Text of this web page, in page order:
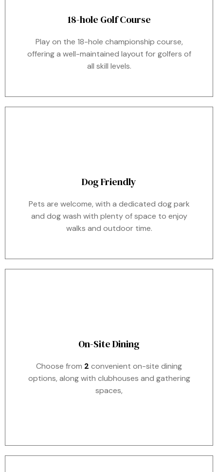
18-hole Golf Course
Play on the 18-hole championship course,
offering a well-maintained layout for golfers of
all skill levels.
Dog Friendly
Pets are welcome, with a dedicated dog park
and dog wash with plenty of space to enjoy
walks and outdoor time.
On-Site Dining
Choose from 2 convenient on-site dining
options, along with clubhouses and gathering
spaces,